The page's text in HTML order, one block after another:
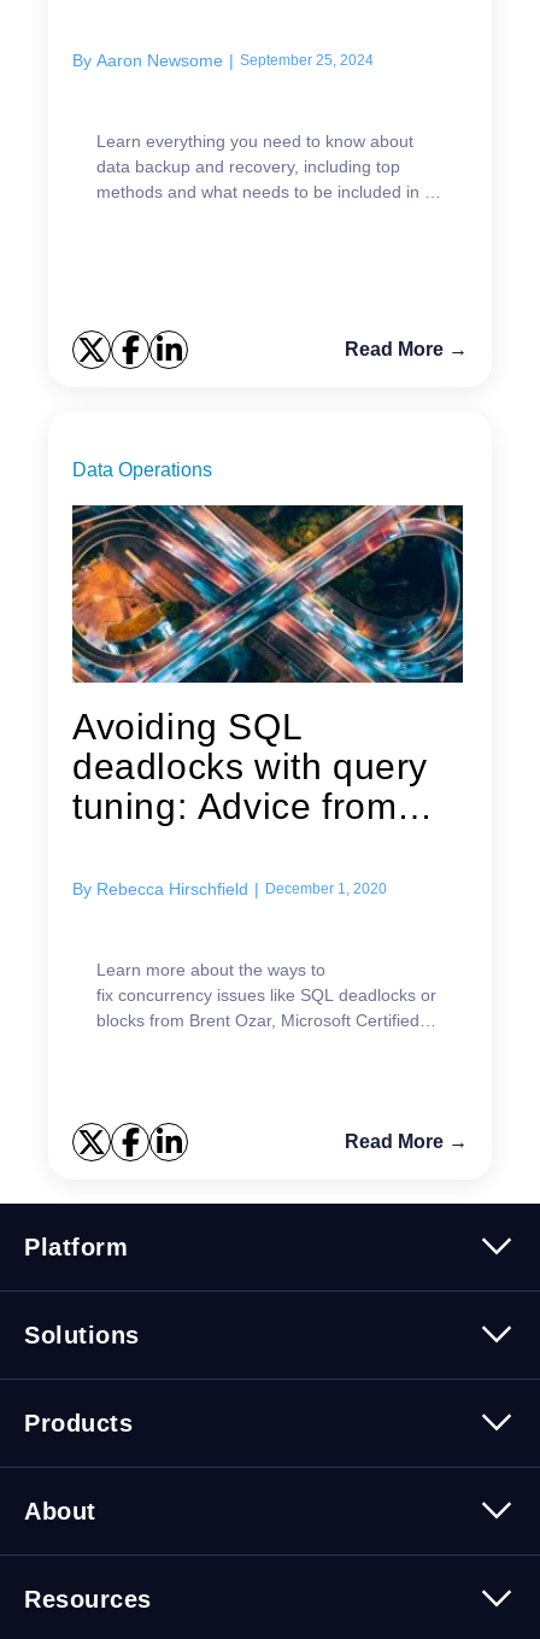
By Aaron Newsome | September 25, 2024
Learn everything you need to know about
data backup and recovery, including top
methods and what needs to be included in a
Read More →
Data Operations
Avoiding SQL
deadlocks with query
tuning: Advice from
By Rebecca Hirschfield | December 1, 2020
Learn more about the ways to
fix concurrency issues like SQL deadlocks or
blocks from Brent Ozar, Microsoft Certified
Read More →
Platform
Security
Solutions
Cybersecurity Solutions
Products
About
Leadership
Resources